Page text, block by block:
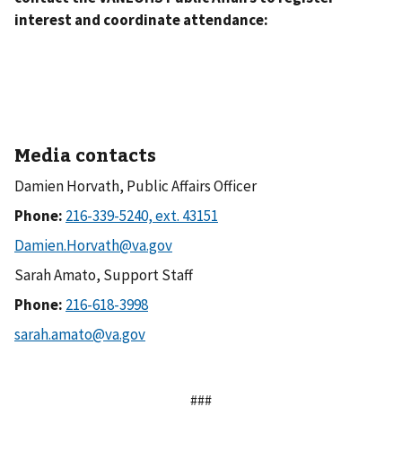
interest and coordinate attendance:
Media contacts
Damien Horvath, Public Affairs Officer
Phone:
Sarah Amato, Support Staff
Phone:
###